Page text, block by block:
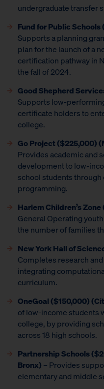
undergraduate transfer
Fund for Public
Supports a planning
plan for the launch of a
certification pathway in
the fall of 2024.
Good Shepherd
Supports low-
certificate holders to
college.
Go Project($225,000)
Provides academic and
development to low-
school students
programming.
Harlem Children’s
General Operating
the number of families
New York Hall of
Completes research
integrating
curriculum.
OneGoal ($150,000)
of low-income students
college, by providing
across 18 high schools.
Partnership Schools
Bronx) – Provides
elementary and middle